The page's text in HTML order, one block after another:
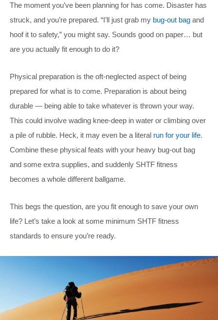
The moment you’ve been planning for has come. Disaster has
struck, and you’re prepared. “I’ll just grab my bug-out bag and
hoof it to safety,” you might say. Sounds good on paper… but
are you actually fit enough to do it?
Physical preparation is the oft-neglected aspect of being
prepared for what is to come. Preparation is about being
durable — being able to take whatever is thrown your way.
This could involve wading knee-deep in water or climbing over
a pile of rubble. Heck, it may even be a literal run for your life.
Combine these physical feats with your heavy bug-out bag
and some extra supplies, and suddenly SHTF fitness
becomes a whole different ballgame.
This begs the question, are you fit enough to save your own
life? Let’s take a look at some minimum SHTF fitness
standards to ensure you’re ready.